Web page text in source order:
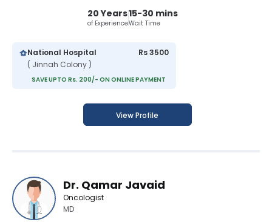
20 Years
of Experience
15-30 mins
Wait Time
National Hospital
( Jinnah Colony )
Rs 3500
SAVE UPTO Rs. 200/- ON ONLINE PAYMENT
View Profile
Dr. Qamar Javaid
Oncologist
MD